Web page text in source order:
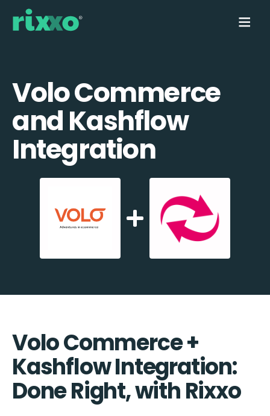
Volo Commerce
and Kashflow
Integration
Volo Commerce +
Kashflow Integration:
Done Right, with Rixxo